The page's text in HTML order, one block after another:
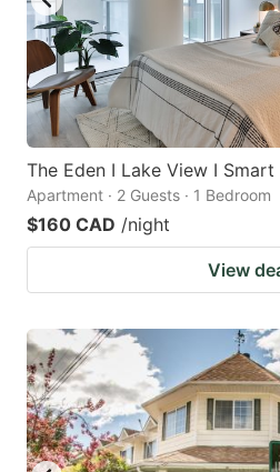
The Eden I Lake View I Smart
Apartment · 2 Guests · 1 Bedroom
$160 CAD /night
View